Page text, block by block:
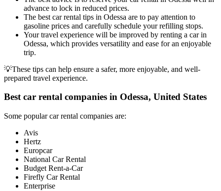
advance to lock in reduced prices.
The best car rental tips in Odessa are to pay attention to
gasoline prices and carefully schedule your refilling stops.
Your travel experience will be improved by renting a car in
Odessa, which provides versatility and ease for an enjoyable
trip.
💡These tips can help ensure a safer, more enjoyable, and well-
prepared travel experience.
Best car rental companies in Odessa, United States
Some popular car rental companies are:
Avis
Hertz
Europcar
National Car Rental
Budget Rent-a-Car
Firefly Car Rental
Enterprise